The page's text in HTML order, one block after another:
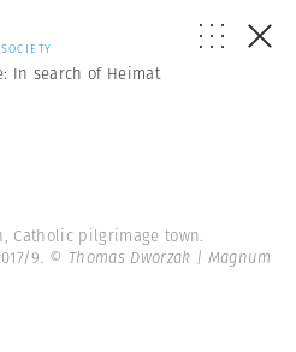
SOCIETY
In search of Heimat
Catholic pilgrimage town.
9. © Thomas Dworzak | Magnum